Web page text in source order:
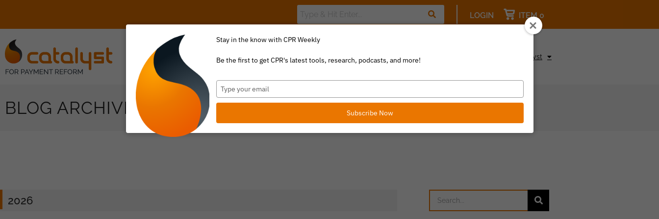
LOGIN ITEM 0
About Us The Value Index Resource Library Catalyst Commentary Be a Catalyst
BLOG ARCHIVES
2026
Stay in the know with CPR Weekly
Be the first to get CPR's latest tools, research, podcasts, and more!
Type
your
email
Subscribe Now